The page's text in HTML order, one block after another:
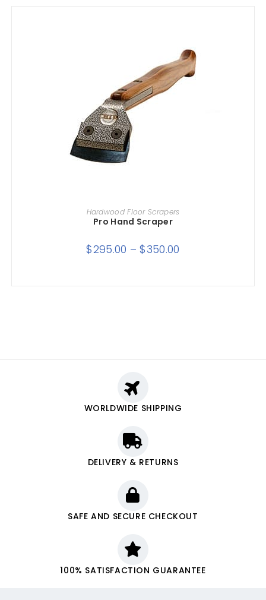
SELECT OPTIONS
Hardwood Floor Scrapers
Pro Hand Scraper
$295.00 – $350.00
WORLDWIDE SHIPPING
DELIVERY & RETURNS
SAFE AND SECURE CHECKOUT
100% SATISFACTION GUARANTEE